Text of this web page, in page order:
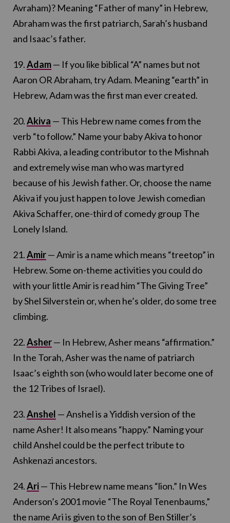
Avraham)? Meaning “Father of many” in Hebrew,
Abraham was the first patriarch, Sarah’s husband
and Isaac’s father.
19.Adam— If you like biblical “A” names but not
Aaron OR Abraham, try Adam. Meaning “earth” in
Hebrew, Adam was the first man ever created.
20.Akiva — This Hebrew name comes from the
verb “to follow.” Name your baby Akiva to honor
Rabbi Akiva, a leading contributor to the Mishnah
and extremely wise man who was martyred
because of his Jewish father. Or, choose the name
Akiva if you just happen to love Jewish comedian
Akiva Schaffer, one-third of comedy group The
Lonely Island.
21.Amir— Amir is a name which means “treetop” in
Hebrew. Some on-theme activities you could do
with your little Amir is read him “The Giving Tree”
by Shel Silverstein or, when he’s older, do some tree
climbing.
22.Asher— In Hebrew, Asher means “affirmation.”
In the Torah, Asher was the name of patriarch
Isaac’s eighth son (who would later become one of
the 12 Tribes of Israel).
23.Anshel — Anshel is a Yiddish version of the
name Asher! It also means “happy.” Naming your
child Anshel could be the perfect tribute to
Ashkenazi ancestors.
24.Ari— This Hebrew name means “lion.” In Wes
Anderson’s 2001 movie “The Royal Tenenbaums,”
the name Ari is given to the son of Ben Stiller’s